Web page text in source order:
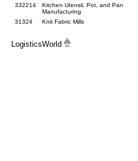
332214
Kitchen Utensil, Pot, and Pan
Manufacturing
31324 Knit Fabric Mills
LogisticsWorld